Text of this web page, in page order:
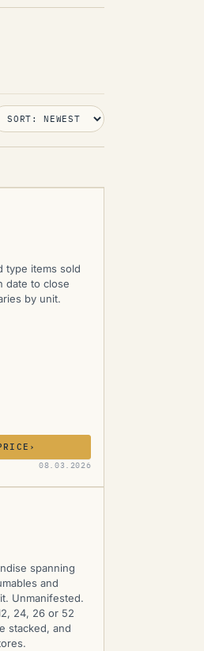
type items sold
date to close
by unit.
›
08.03.2026
spanning
and
Unmanifested.
24, 26 or 52
stacked, and